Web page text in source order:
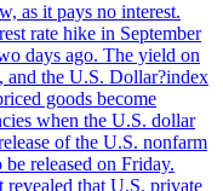
as it pays no interest.
rate hike in September
days ago. The yield on
and the U.S. Dollar?index
goods become
when the U.S. dollar
of the U.S. nonfarm
released on Friday.
that U.S. private